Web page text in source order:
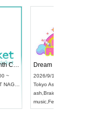
RENGEKI 12-Month Consecutive ONE MAN TOUR "Seisei Ruten" -Sep. Edition -
18:00 ~
NEXT NAGOYA